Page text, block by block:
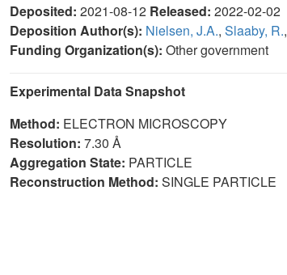
Deposited: 2021-08-12 Released: 2022-02-02
Deposition Author(s): Nielsen, J.A., Slaaby, R.,
Funding Organization(s): Other government
Experimental Data Snapshot
Method: ELECTRON MICROSCOPY
Resolution: 7.30 Å
Aggregation State: PARTICLE
Reconstruction Method: SINGLE PARTICLE